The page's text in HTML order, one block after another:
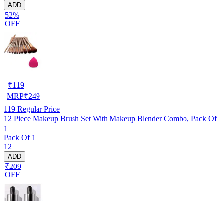
ADD
52%
OFF
₹119
MRP₹249
119 Regular Price
12 Piece Makeup Brush Set With Makeup Blender Combo, Pack Of
1
Pack Of 1
12
ADD
₹209
OFF